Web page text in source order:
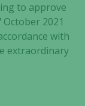
to approve
2021
with
extraordinary